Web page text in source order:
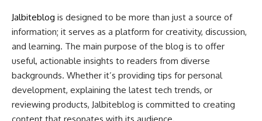
Jalbiteblog is designed to be more than just a source of
information; it serves as a platform for creativity, discussion,
and learning. The main purpose of the blog is to offer
useful, actionable insights to readers from diverse
backgrounds. Whether it’s providing tips for personal
development, explaining the latest tech trends, or
reviewing products, Jalbiteblog is committed to creating